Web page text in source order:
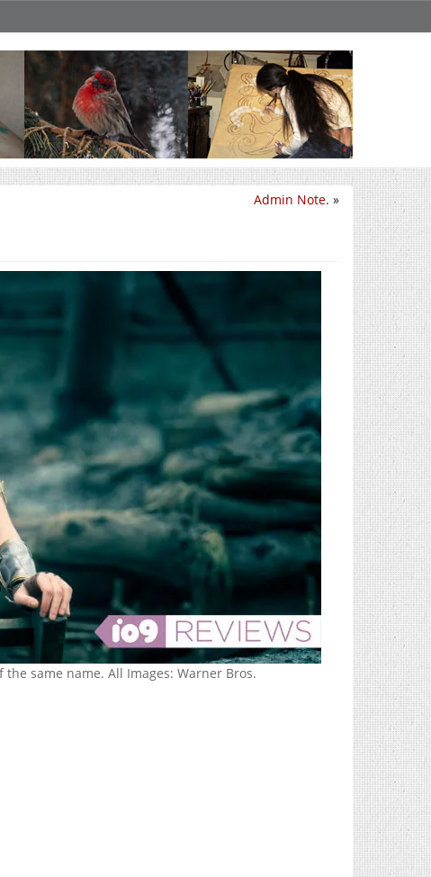
Admin Note. »
same name. All Images: Warner Bros.